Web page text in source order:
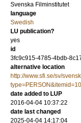
Svenska Filminstitutet
language
Swedish
LU publication?
yes
id
3fc9c915-4785-4bdb-
alternative location
http://www.sfi.se/sv/
date added to LUP
2016-04-04 10:37:22
date last changed
2025-04-04 14:17:04